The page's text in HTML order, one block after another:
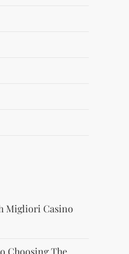
Migliori Casino
Choosing The